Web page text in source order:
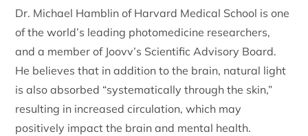
Dr. Michael Hamblin of Harvard Medical School is one
of the world’s leading photomedicine researchers,
and a member of Joovv’s Scientific Advisory Board.
He believes that in addition to the brain, natural light
is also absorbed “systematically through the skin,”
resulting in increased circulation, which may
positively impact the brain and mental health.